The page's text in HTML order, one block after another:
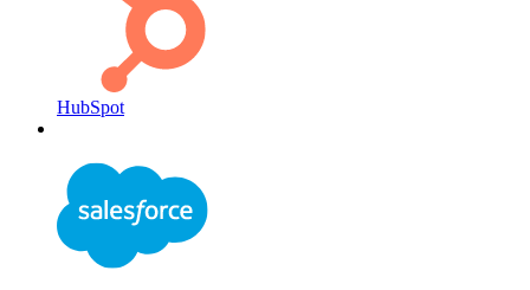
HubSpot